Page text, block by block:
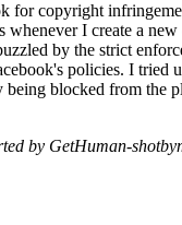
for copyright
I create a
by the strict
policies. I tried
blocked from the
by GetHuman-